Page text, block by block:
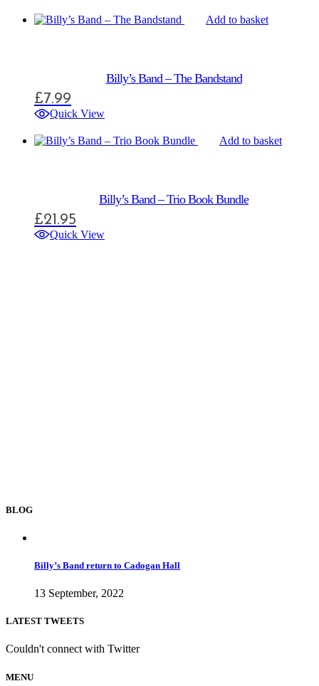
Add to basket
Billy’s Band – The Bandstand
£7.99
Quick View
Add to basket
Billy’s Band – Trio Book Bundle
£21.95
Quick View
BLOG
Billy’s Band return to Cadogan Hall
13 September, 2022
LATEST TWEETS
Couldn't connect with Twitter
MENU